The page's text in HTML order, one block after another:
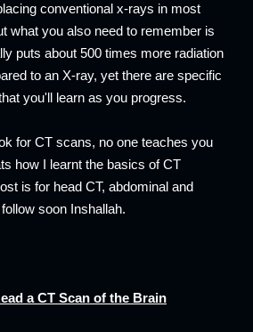
conventional x-rays in most
what you also need to remember is
puts about 500 times more radiation
to an X-ray, yet there are specific
you'll learn as you progress.
for CT scans, no one teaches you
how I learnt the basics of CT
is for head CT, abdominal and
soon Inshallah.
a CT Scan of the Brain